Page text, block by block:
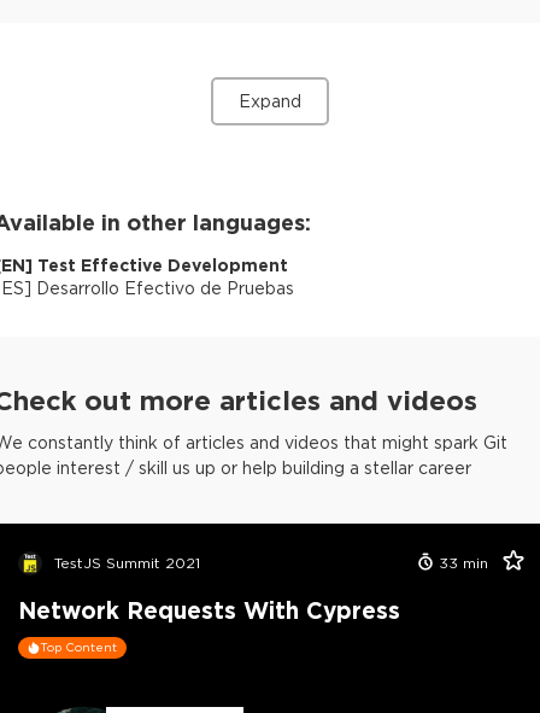
Expand
in other languages:
EN] Test Effective Development
ES] Desarrollo Efectivo de Pruebas
out more articles and videos
constantly think of articles and videos that might spark Git
interest / skill us up or help building a stellar career
TestJS Summit 2021 33 min
Network Requests With Cypress
Top Content